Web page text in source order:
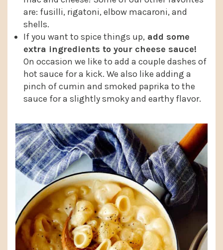
are: fusilli, rigatoni, elbow macaroni, and
shells.
If you want to spice things up, add some
extra ingredients to your cheese sauce!
On occasion we like to add a couple dashes of
hot sauce for a kick. We also like adding a
pinch of cumin and smoked paprika to the
sauce for a slightly smoky and earthy flavor.